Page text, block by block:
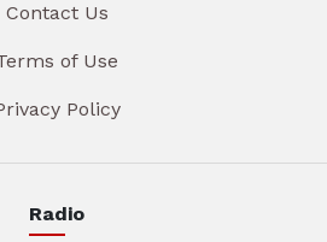
Contact Us
of Use
Policy
Radio